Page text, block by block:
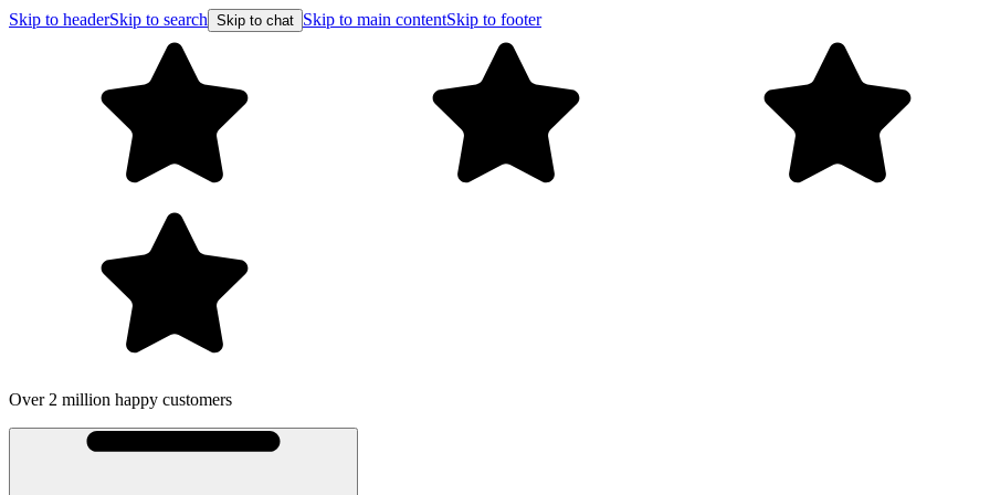
Skip to headerSkip to search Skip to chat Skip to main contentSkip to footer
Over 2 million happy customers